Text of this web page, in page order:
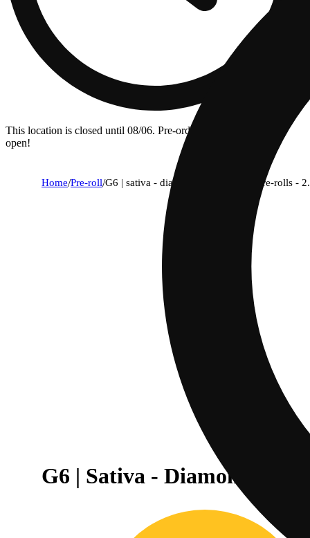
This location is closed until 08/06. Pre-order now for when we
open!
Home/Pre-roll/G6 | sativa - diamond thca-infused pre-rolls -
G6 | Sativa - Diamond